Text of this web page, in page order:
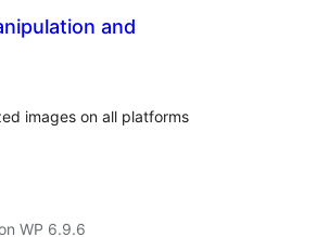
and
images on all platforms
WP 6.9.6